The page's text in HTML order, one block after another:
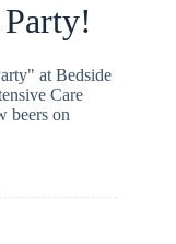
at Bedside
Care
beers on